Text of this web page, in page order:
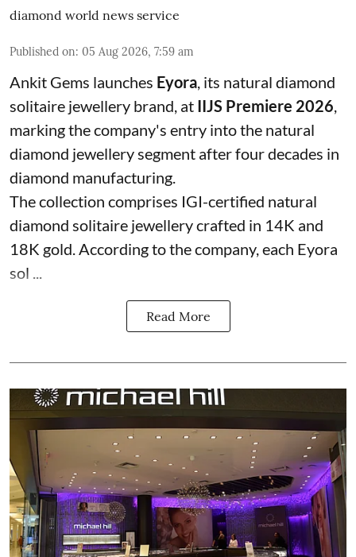
diamond world news service
Published on: 05 Aug 2026, 7:59 am
Ankit Gems launches Eyora, its natural diamond
solitaire jewellery brand, at IIJS Premiere 2026,
marking the company's entry into the natural
diamond jewellery segment after four decades in
diamond manufacturing.
The collection comprises IGI-certified natural
diamond solitaire jewellery crafted in 14K and
18K gold. According to the company, each Eyora
sol ...
Read More